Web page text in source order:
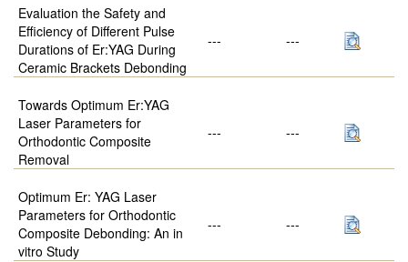
Evaluation the Safety and
Efficiency of Different Pulse
Durations of Er:YAG During
Ceramic Brackets Debonding
--- ---
Towards Optimum Er:YAG
Laser Parameters for
Orthodontic Composite
Removal
--- ---
Optimum Er: YAG Laser
Parameters for Orthodontic
Composite Debonding: An in
vitro Study
--- ---